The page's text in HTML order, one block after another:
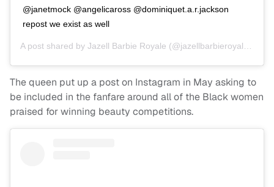
@janetmock @angelicaross @dominiquet.a.r.jackson
repost we exist as well
A post shared by Jazell Barbie Royale (@jazellbarbieroyale) on
The queen put up a post on Instagram in May asking to
be included in the fanfare around all of the Black women
praised for winning beauty competitions.